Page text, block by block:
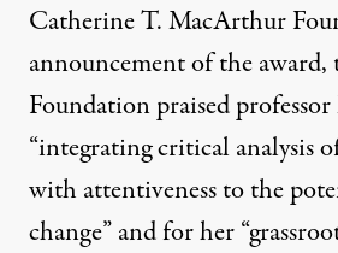
Catherine T. MacArthur
announcement of the
Foundation praised
“integrating critical analysis
with attentiveness to the
change” and for her